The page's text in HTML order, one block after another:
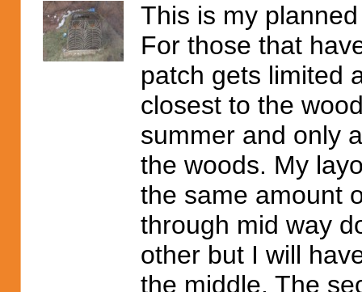
This is my
For those that
patch gets limited
closest to the
summer and only
the woods. My
the same amount
through mid way
other but I will
the middle. The